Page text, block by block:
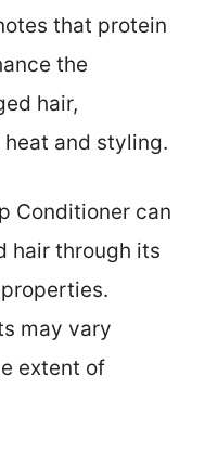
that protein
the
hair,
and styling.
Conditioner can
hair through its
may vary
extent of